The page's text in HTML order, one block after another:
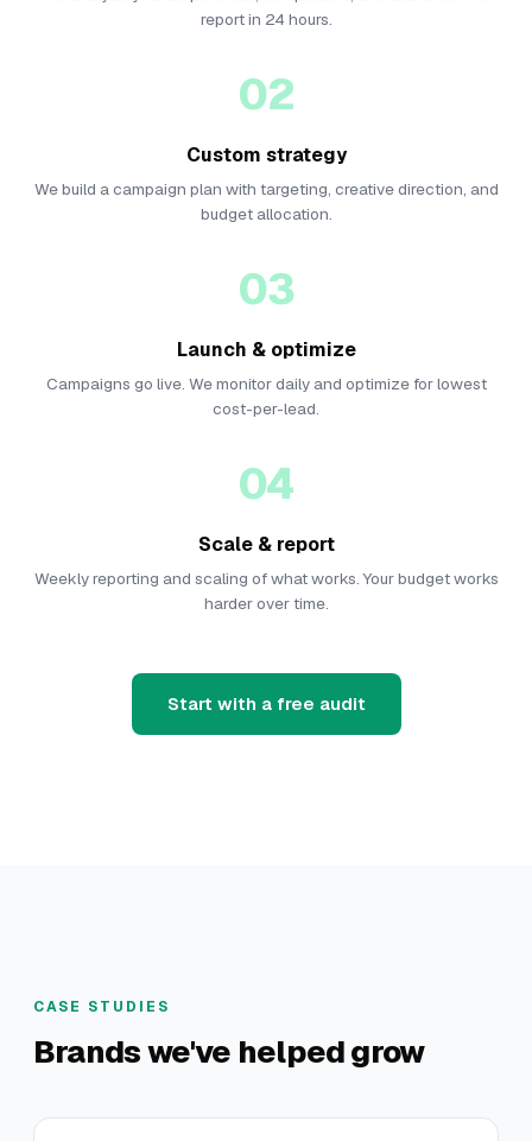
report in 24 hours.
02
Custom strategy
We build a campaign plan with targeting, creative direction, and
budget allocation.
03
Launch & optimize
Campaigns go live. We monitor daily and optimize for lowest
cost-per-lead.
04
Scale & report
Weekly reporting and scaling of what works. Your budget works
harder over time.
Start with a free audit
CASE STUDIES
Brands we've helped grow